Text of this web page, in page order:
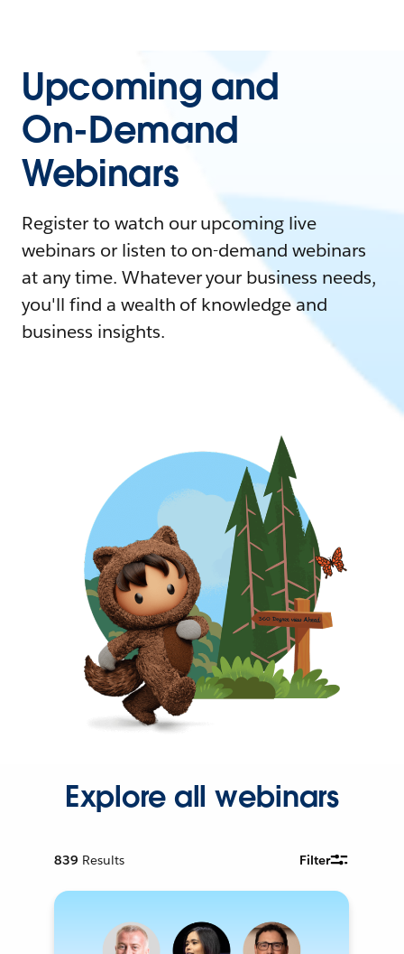
Upcoming and
On-Demand
Webinars
Register to watch our upcoming live
webinars or listen to on-demand webinars
at any time. Whatever your business needs,
you'll find a wealth of knowledge and
business insights.
Explore all webinars
839 Results Filter